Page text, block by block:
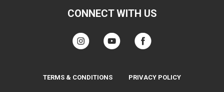
CONNECT WITH US
TERMS & CONDITIONS PRIVACY POLICY